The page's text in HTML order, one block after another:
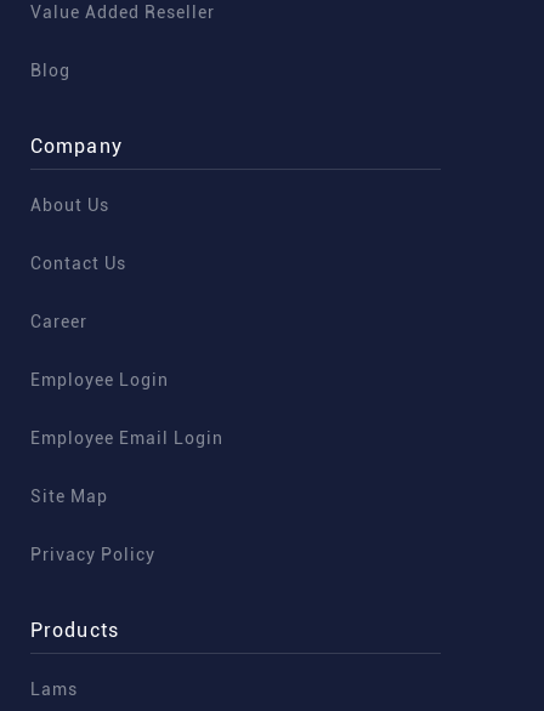
Value Added Reseller
Blog
Company
About Us
Contact Us
Career
Employee Login
Employee Email Login
Site Map
Privacy Policy
Products
Lams